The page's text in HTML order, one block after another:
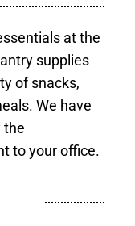
at the
supplies
of snacks,
We have
the
to your office.